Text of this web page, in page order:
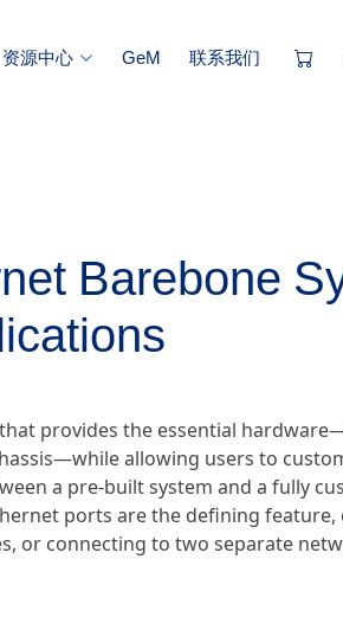
资源中心 GeM 联系我们
Barebone
provides the essential
allowing users to
a pre-built system and a fully
ports are the defining feature,
or connecting to two separate